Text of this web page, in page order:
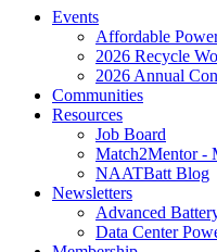
Events
Affordable
2026 Recycle
2026 Annual
Communities
Resources
Job Board
Match2Mentor -
NAATBatt Blog
Newsletters
Advanced
Data Center